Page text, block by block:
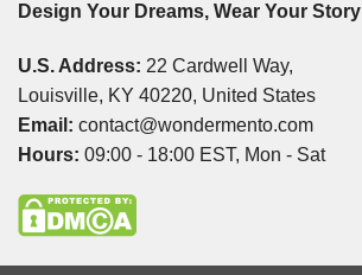
Design Your Dreams, Wear Your Story
U.S. Address: 22 Cardwell Way,
Louisville, KY 40220, United States
Email: contact@wondermento.com
Hours: 09:00 - 18:00 EST, Mon - Sat